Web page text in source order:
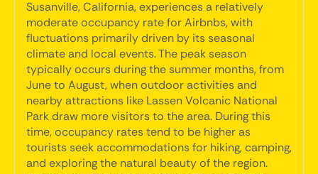
Susanville, California, experiences a relatively
moderate occupancy rate for Airbnbs, with
fluctuations primarily driven by its seasonal
climate and local events. The peak season
typically occurs during the summer months, from
June to August, when outdoor activities and
nearby attractions like Lassen Volcanic National
Park draw more visitors to the area. During this
time, occupancy rates tend to be higher as
tourists seek accommodations for hiking, camping,
and exploring the natural beauty of the region.